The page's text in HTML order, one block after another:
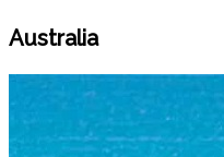
Australia